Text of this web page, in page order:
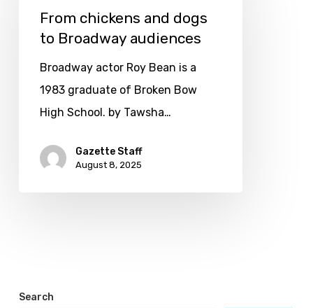
dogs
From chickens and dogs
to Broadway audiences
Broadway actor Roy Bean is a
1983 graduate of Broken Bow
High School. by Tawsha…
Gazette Staff
August 8, 2025
Search